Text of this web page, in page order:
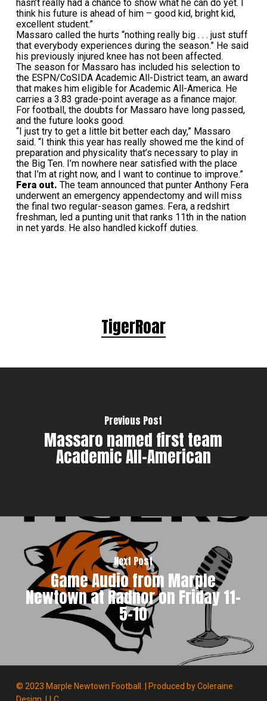
hasn’t really had a chance to show what he can do yet. I
think his future is ahead of him – good kid, bright kid,
excellent student.”
Massaro called the hurts “nothing really big . . . just stuff
that everybody experiences during the season.” He said
his previously injured knee has not been affected.
The season for Massaro has included his selection to
the ESPN/CoSIDA Academic All-District team, an award
that makes him eligible for Academic All-America. He
carries a 3.83 grade-point average as a finance major.
For football, the doubts for Massaro have long passed,
and the future looks good.
“I just try to get a little bit better each day,” Massaro
said. “I think this year has really showed me the kind of
preparation and physicality that’s necessary to play in
the Big Ten. I’m nowhere near satisfied with the place
that I’m at right now, and I want to continue to improve.”
Fera out. The team announced that punter Anthony Fera
underwent an emergency appendectomy and will miss
the final two regular-season games. Fera, a redshirt
freshman, led a punting unit that ranks 11th in the nation
in net yards. He also handled kickoff duties.
TigerRoar
Previous Post
Massaro named first team
Academic All-American
Next Post
Game Audio from Marple
Newtown at Radnor on Friday 11-
5-10
© 2023 Marple Newtown Football. | Produced byColeraine